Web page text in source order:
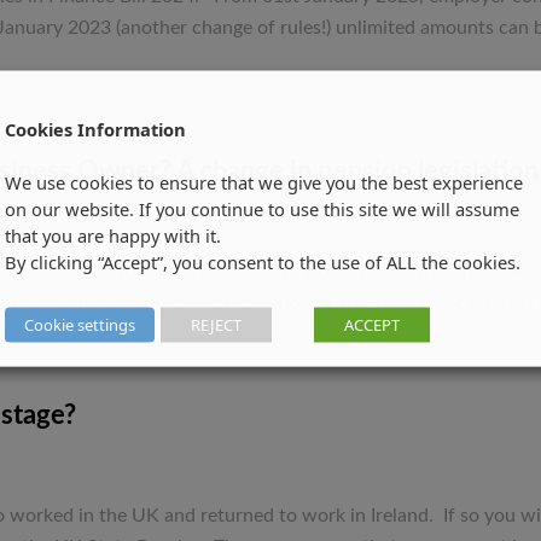
Act
in
Rules
2023 (another change of rules!) unlimited amounts can
Owner? A change in pension
to save for your own retirement? Do you want to withdraw
a change in pension legislation in 2023 will be of
worked in the UK and returned to work in Ireland. If so you
Cookies Information
We use cookies to ensure that we give you the best experience
on our website. If you continue to use this site we will assume
that you are happy with it.
By clicking “Accept”, you consent to the use of ALL the cookies.
Cookie settings REJECT ACCEPT